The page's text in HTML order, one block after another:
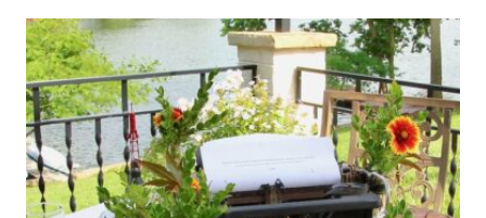
A
BEAUTIFUL
+
FUNCTIONAL
CHRISTMAS
BUFFET
TABLE